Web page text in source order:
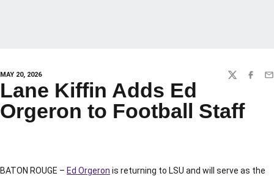
MAY 20, 2026 TWITTER
Lane Kiffin Adds Ed
Orgeron to Football Staff
BATON ROUGE – Ed Orgeron is returning to LSU and will serve as the